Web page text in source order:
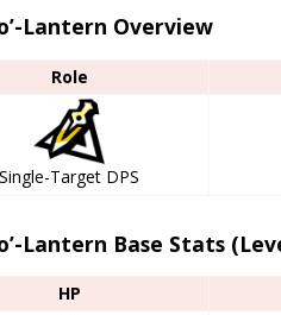
Lantern Overview
Role
Single-Target DPS
Lantern Base Stats
HP